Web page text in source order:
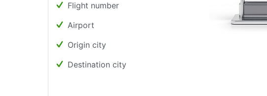
Flight number
Airport
Origin city
Destination city